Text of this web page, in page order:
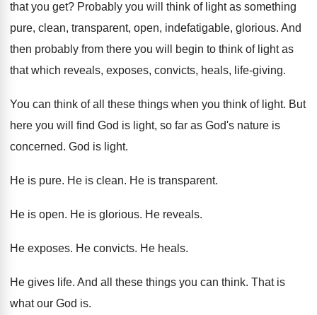
that you get? Probably you will think of light as something
pure, clean, transparent, open, indefatigable, glorious. And
then probably from there you will begin to think of light as
that which reveals, exposes, convicts, heals, life-giving.
You can think of all these things when you think of light. But
here you will find God is light, so far as God's nature is
concerned. God is light.
He is pure. He is clean. He is transparent.
He is open. He is glorious. He reveals.
He exposes. He convicts. He heals.
He gives life. And all these things you can think. That is
what our God is.